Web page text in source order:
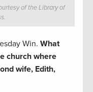
of the Library of
Win. What
church where
wife, Edith,